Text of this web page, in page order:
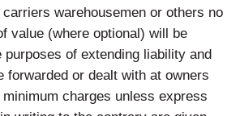
warehousemen or others no
value (where optional) will be
purposes of extending liability and
forwarded or dealt with at owners
charges unless express